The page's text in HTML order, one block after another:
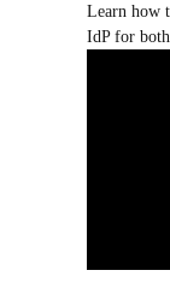
Learn how
IdP for